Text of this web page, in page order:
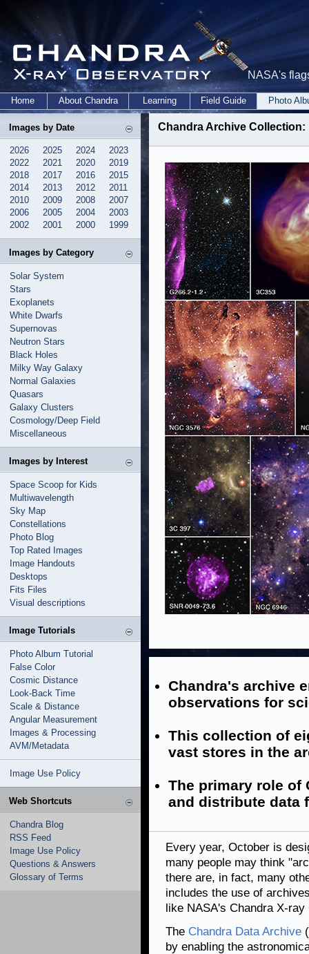
NASA's
Home About Chandra Learning Field Guide Photo
Images by Date
2026 2025 2024
2023
2022
2021 2020
2019
2018
2017 2016
2015
2014
2013 2012
2011
2010
2009 2008
2007
2006
2005 2004
2003
2002
2001 2000 1999
Images by Category
Solar System
Stars
Exoplanets
White Dwarfs
Supernovas
Neutron Stars
Black Holes
Milky Way Galaxy
Normal Galaxies
Quasars
Galaxy Clusters
Cosmology/Deep Field
Miscellaneous
Images by Interest
Space Scoop for Kids
Multiwavelength
Sky Map
Constellations
Photo Blog
Top Rated Images
Image Handouts
Desktops
Fits Files
Visual descriptions
Image Tutorials
Photo Album Tutorial
False Color
Cosmic Distance
Look-Back Time
Scale & Distance
Angular Measurement
Images & Processing
AVM/Metadata
Image Use Policy
Web Shortcuts
Chandra Blog
RSS Feed
Image Use Policy
Questions & Answers
Glossary of Terms
Chandra Archive
Chandra's archive
observations for
This collection of
vast stores in the
The primary role of
and distribute data
Every year, October is
many people may think
there are, in fact, many
includes the use of
like NASA's Chandra X-
The Chandra Data Archive
by enabling the